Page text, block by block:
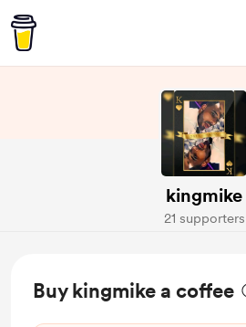
kingmike
21 supporters
Buy kingmike a coffee